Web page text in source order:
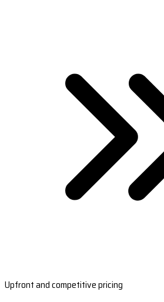
Upfront and competitive pricing